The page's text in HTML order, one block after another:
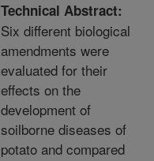
Technical Abstract:
Six different biological
amendments were
evaluated for their
effects on the
development of
soilborne diseases of
potato and compared